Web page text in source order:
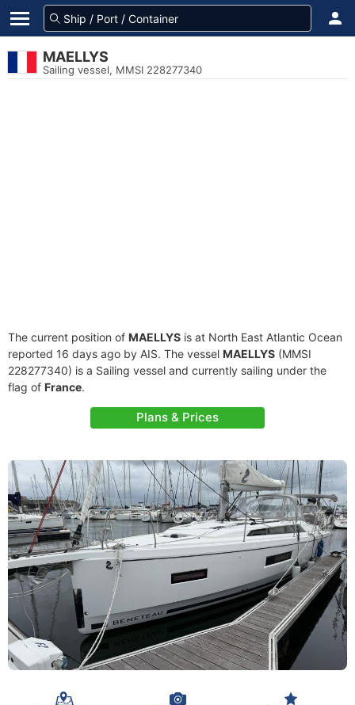
MAELLYS
Sailing vessel, MMSI 228277340
The current position of MAELLYS is at North East Atlantic Ocean
reported 16 days ago by AIS. The vessel MAELLYS (MMSI
228277340) is a Sailing vessel and currently sailing under the
flag of France.
Plans & Prices